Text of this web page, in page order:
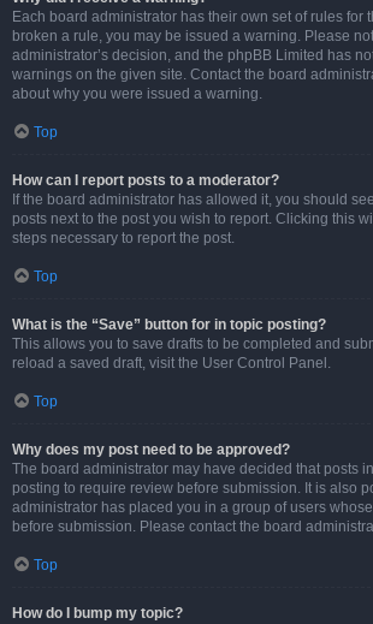
Each board administrator has their own set of rules for
broken a rule, you may be issued a warning. Please
administrator’s decision, and the phpBB Limited has
warnings on the given site. Contact the board
about why you were issued a warning.
Top
How can I report posts to a moderator?
If the board administrator has allowed it, you should
posts next to the post you wish to report. Clicking this
steps necessary to report the post.
Top
What is the “Save” button for in topic posting?
This allows you to save drafts to be completed and
reload a saved draft, visit the User Control Panel.
Top
Why does my post need to be approved?
The board administrator may have decided that posts
posting to require review before submission. It is also
administrator has placed you in a group of users
before submission. Please contact the board
Top
How do I bump my topic?